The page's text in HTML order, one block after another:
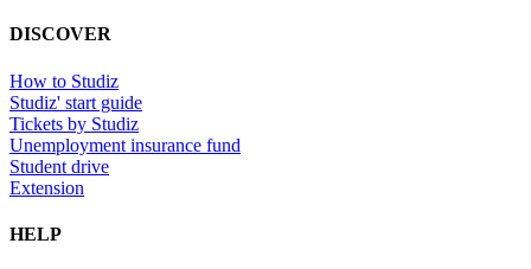
DISCOVER
How to Studiz
Studiz' start guide
Tickets by Studiz
Unemployment insurance fund
Student drive
Extension
HELP